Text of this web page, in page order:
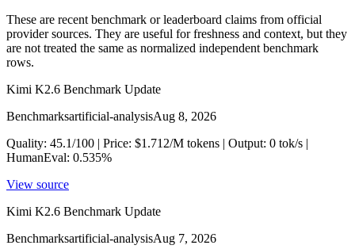
These are recent benchmark or leaderboard claims from official
provider sources. They are useful for freshness and context, but they
are not treated the same as normalized independent benchmark
rows.
Kimi K2.6 Benchmark Update
Benchmarksartificial-analysisAug 8, 2026
Quality: 45.1/100 | Price: $1.712/M tokens | Output: 0 tok/s |
HumanEval: 0.535%
View source
Kimi K2.6 Benchmark Update
Benchmarksartificial-analysisAug 7, 2026